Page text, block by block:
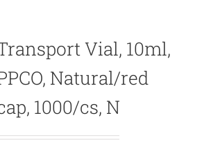
Vial, 10ml,
Natural/red
1000/cs, N